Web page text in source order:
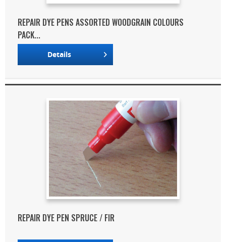
REPAIR DYE PENS ASSORTED WOODGRAIN COLOURS
PACK...
Details
REPAIR DYE PEN SPRUCE / FIR